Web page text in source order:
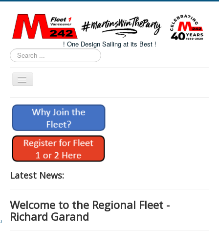
! One Design Sailing at its Best !
Search
...
Toggle
Navigation
Home
About M242s
M242 Class Docs
Fleet One Docs
CALENDAR
M242 Fleet Merchandise
Member and Boat Registration
Latest News:
Welcome to the Regional Fleet -
Richard Garand